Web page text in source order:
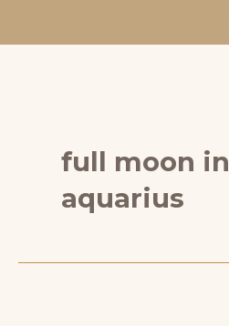
full moon in
aquarius